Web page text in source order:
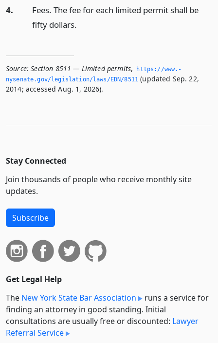
4.
Fees. The fee for each limited permit shall be
fifty dollars.
Source: Section 8511 — Limited permits,
https://www.­
nysenate.­gov/legislation/laws/EDN/8511 (updated Sep. 22,
2014; accessed Aug. 1, 2026).
Stay Connected
Join thousands of people who receive monthly site
updates.
Subscribe
Get Legal Help
The New York State Bar Association
runs a service for
finding an attorney in good standing. Initial
consultations are usually free or discounted: Lawyer
Referral Service